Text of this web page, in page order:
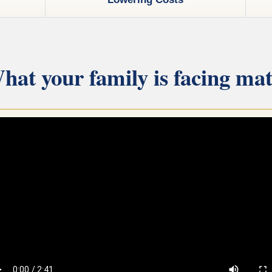
your family is facing